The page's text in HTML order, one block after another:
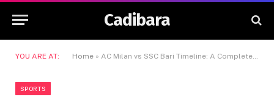
Cadibara
YOU ARE AT: Home » AC Milan vs SSC Bari Timeline: A Complete Historical Breakdown of Their Encounters
SPORTS